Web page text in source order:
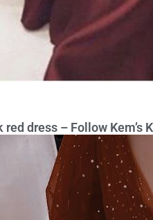
red dress – Follow